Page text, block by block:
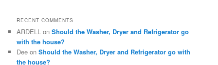
h
RECENT COMMENTS
ARDELL onShould the Washer, Dryer and Refrigerator go
with the house?
Dee onShould the Washer, Dryer and Refrigerator go with
the house?